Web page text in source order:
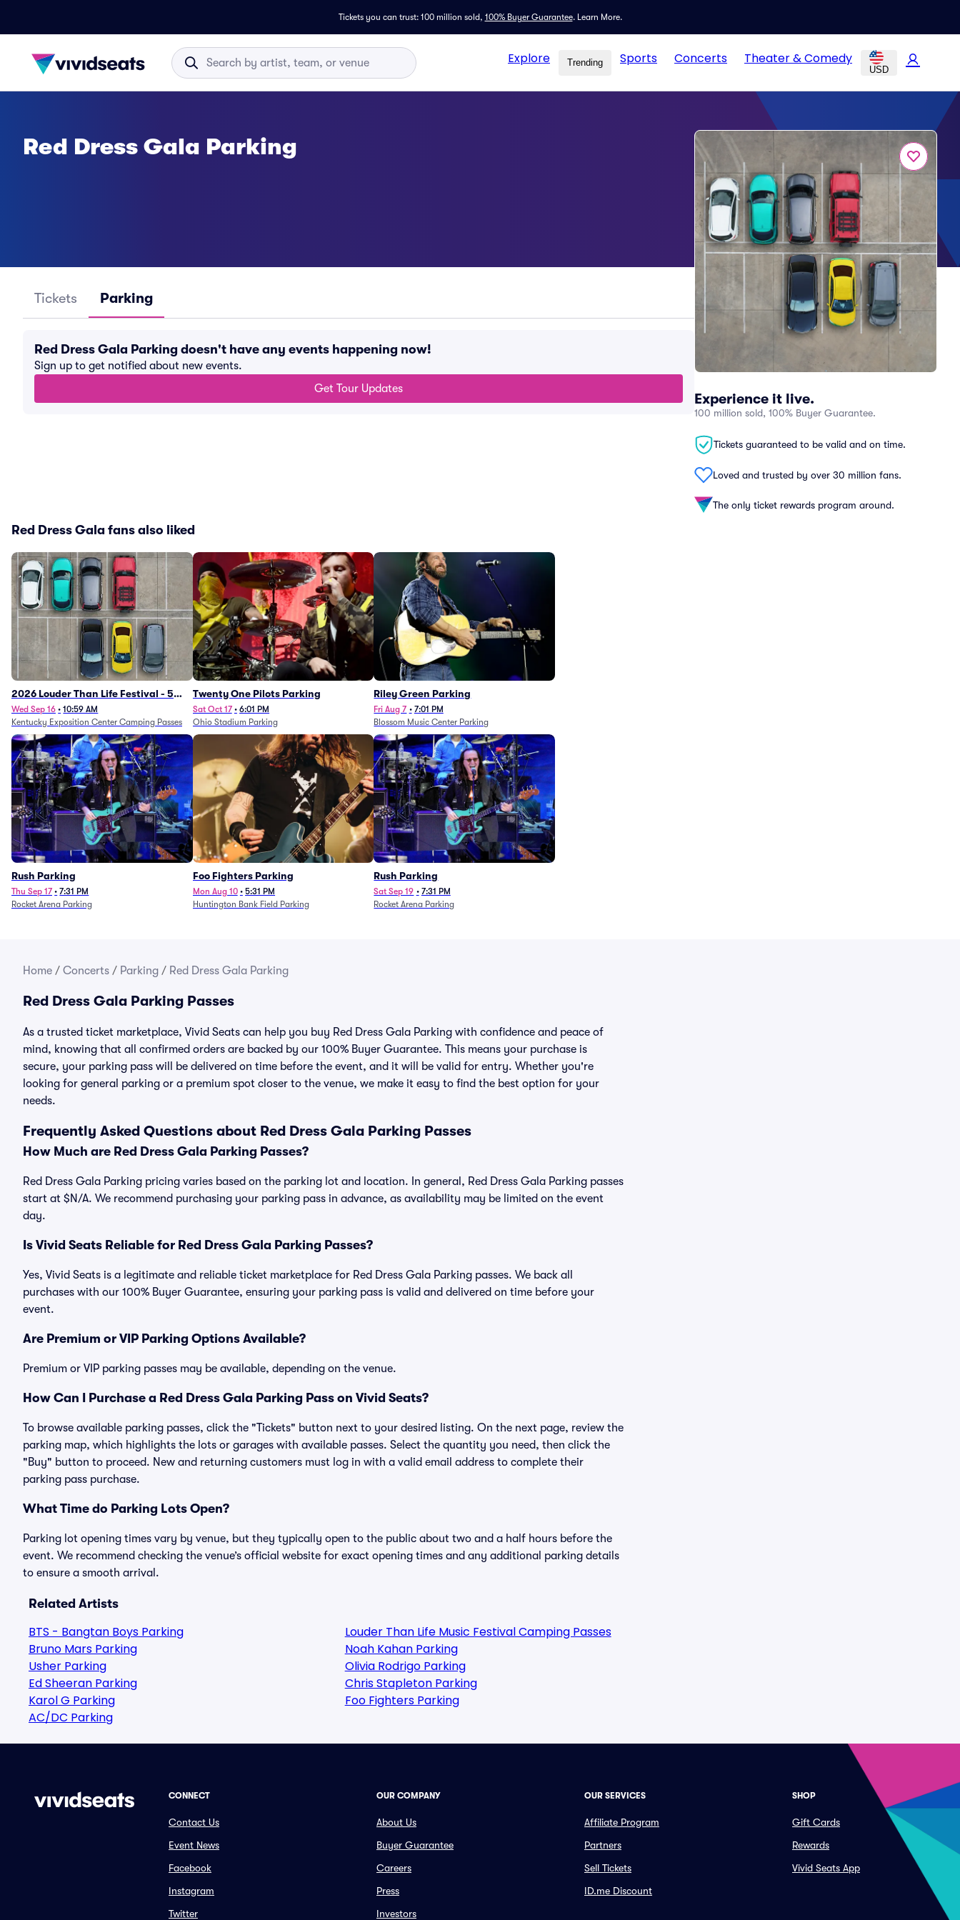
Tickets you can trust: 100 million sold, 100% Buyer Guarantee. Learn More.
Explore Trending Sports Concerts Theater & Comedy
USD
Experience it live.
100 million sold, 100% Buyer Guarantee.
Tickets guaranteed to be valid and on time.
Loved and trusted by over 30 million fans.
The only ticket rewards program around.
Red Dress Gala Parking
Tickets Parking
Red Dress Gala Parking doesn't have any events happening now!
Sign up to get notified about new events.
Get Tour Updates
Red Dress Gala fans also liked
2026 Louder Than Life Festival - 5
Day Camping Passes (9/16 - 9/20)
Wed Sep 16 • 10:59 AM
Kentucky Exposition Center Camping Passes
Twenty One Pilots Parking
Sat Oct 17 • 6:01 PM
Ohio Stadium Parking
Riley Green Parking
Fri Aug 7 • 7:01 PM
Blossom Music Center Parking
Rush Parking
Thu Sep 17 • 7:31 PM
Rocket Arena Parking
Foo Fighters Parking
Mon Aug 10 • 5:31 PM
Huntington Bank Field Parking
Rush Parking
Sat Sep 19 • 7:31 PM
Rocket Arena Parking
Home / Concerts / Parking / Red Dress Gala Parking
Red Dress Gala Parking Passes
As a trusted ticket marketplace, Vivid Seats can help you buy Red Dress Gala Parking with confidence and peace of
mind, knowing that all confirmed orders are backed by our 100% Buyer Guarantee. This means your purchase is
secure, your parking pass will be delivered on time before the event, and it will be valid for entry. Whether you're
looking for general parking or a premium spot closer to the venue, we make it easy to find the best option for your
needs.
Frequently Asked Questions about Red Dress Gala Parking Passes
How Much are Red Dress Gala Parking Passes?
Red Dress Gala Parking pricing varies based on the parking lot and location. In general, Red Dress Gala Parking passes
start at $N/A. We recommend purchasing your parking pass in advance, as availability may be limited on the event
day.
Is Vivid Seats Reliable for Red Dress Gala Parking Passes?
Yes, Vivid Seats is a legitimate and reliable ticket marketplace for Red Dress Gala Parking passes. We back all
purchases with our 100% Buyer Guarantee, ensuring your parking pass is valid and delivered on time before your
event.
Are Premium or VIP Parking Options Available?
Premium or VIP parking passes may be available, depending on the venue.
How Can I Purchase a Red Dress Gala Parking Pass on Vivid Seats?
To browse available parking passes, click the "Tickets" button next to your desired listing. On the next page, review the
parking map, which highlights the lots or garages with available passes. Select the quantity you need, then click the
"Buy" button to proceed. New and returning customers must log in with a valid email address to complete their
parking pass purchase.
What Time do Parking Lots Open?
Parking lot opening times vary by venue, but they typically open to the public about two and a half hours before the
event. We recommend checking the venue’s official website for exact opening times and any additional parking details
to ensure a smooth arrival.
Related Artists
BTS - Bangtan Boys Parking
Bruno Mars Parking
Usher Parking
Ed Sheeran Parking
Karol G Parking
AC/DC Parking
Louder Than Life Music Festival Camping Passes
Noah Kahan Parking
Olivia Rodrigo Parking
Chris Stapleton Parking
Foo Fighters Parking
CONNECT
Contact Us
Event News
Facebook
Instagram
Twitter
OUR COMPANY
About Us
Buyer Guarantee
Careers
Press
Investors
OUR SERVICES
Affiliate Program
Partners
Sell Tickets
ID.me Discount
SHOP
Gift Cards
Rewards
Vivid Seats App